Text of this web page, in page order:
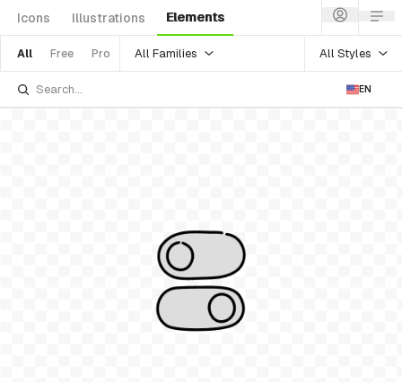
Icons Illustrations Elements
All Free Pro All Families All Styles
EN